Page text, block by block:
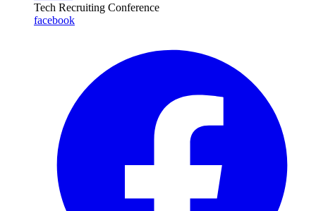
Tech Recruiting Conference
facebook